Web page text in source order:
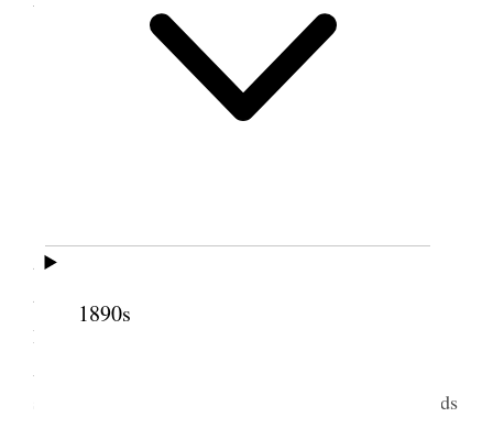
1890s
1 May 1914 • Friday
toilet & breakfasting, read & studied until time to
take train 9:45 A.M. for Raymond. Arrived at
Raymond Canada 7:00 P.M. We were met by Pres.
staid for the night excepting Sister Emily S. Richards